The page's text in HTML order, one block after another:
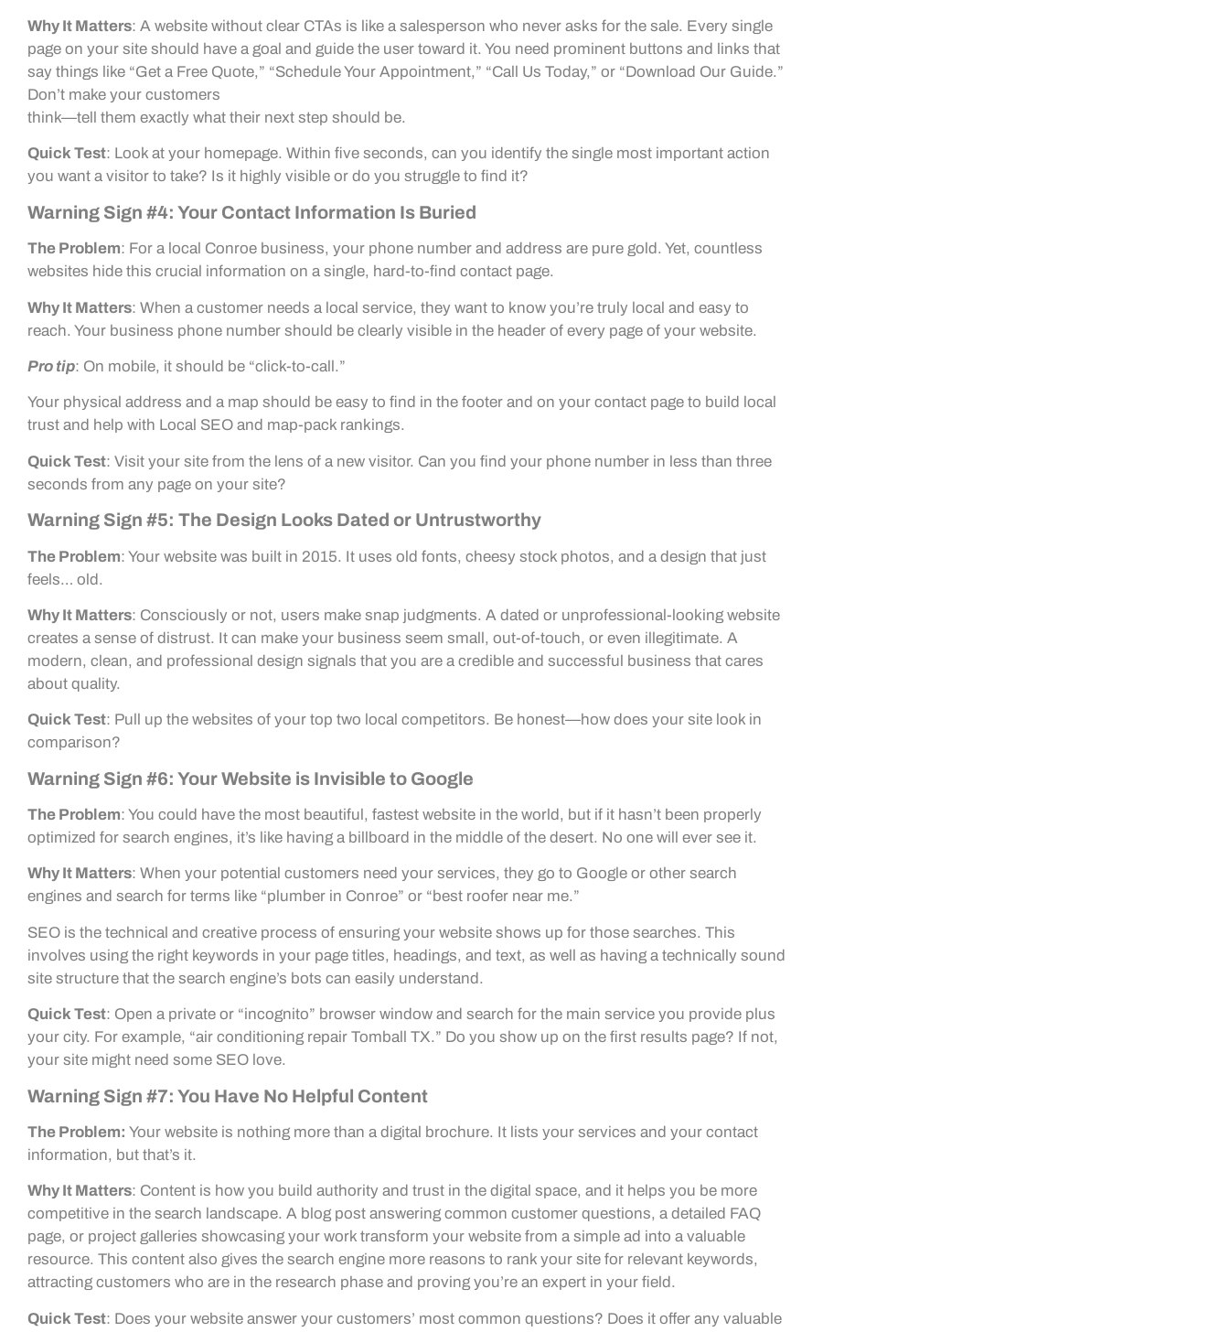
Why It Matters: A website without clear CTAs is like a salesperson who never asks for the sale. Every single
page on your site should have a goal and guide the user toward it. You need prominent buttons and links that
say things like “Get a Free Quote,” “Schedule Your Appointment,” “Call Us Today,” or “Download Our Guide.”
Don’t make your customers
think—tell them exactly what their next step should be.
Quick Test: Look at your homepage. Within five seconds, can you identify the single most important action
you want a visitor to take? Is it highly visible or do you struggle to find it?
Warning Sign #4: Your Contact Information Is Buried
The Problem: For a local Conroe business, your phone number and address are pure gold. Yet, countless
websites hide this crucial information on a single, hard-to-find contact page.
Why It Matters: When a customer needs a local service, they want to know you’re truly local and easy to
reach. Your business phone number should be clearly visible in the header of every page of your website.
Pro tip: On mobile, it should be “click-to-call.”
Your physical address and a map should be easy to find in the footer and on your contact page to build local
trust and help with Local SEO and map-pack rankings.
Quick Test: Visit your site from the lens of a new visitor. Can you find your phone number in less than three
seconds from any page on your site?
Warning Sign #5: The Design Looks Dated or Untrustworthy
The Problem: Your website was built in 2015. It uses old fonts, cheesy stock photos, and a design that just
feels… old.
Why It Matters: Consciously or not, users make snap judgments. A dated or unprofessional-looking website
creates a sense of distrust. It can make your business seem small, out-of-touch, or even illegitimate. A
modern, clean, and professional design signals that you are a credible and successful business that cares
about quality.
Quick Test: Pull up the websites of your top two local competitors. Be honest—how does your site look in
comparison?
Warning Sign #6: Your Website is Invisible to Google
The Problem: You could have the most beautiful, fastest website in the world, but if it hasn’t been properly
optimized for search engines, it’s like having a billboard in the middle of the desert. No one will ever see it.
Why It Matters: When your potential customers need your services, they go to Google or other search
engines and search for terms like “plumber in Conroe” or “best roofer near me.”
SEO is the technical and creative process of ensuring your website shows up for those searches. This
involves using the right keywords in your page titles, headings, and text, as well as having a technically sound
site structure that the search engine’s bots can easily understand.
Quick Test: Open a private or “incognito” browser window and search for the main service you provide plus
your city. For example, “air conditioning repair Tomball TX.” Do you show up on the first results page? If not,
your site might need some SEO love.
Warning Sign #7: You Have No Helpful Content
The Problem: Your website is nothing more than a digital brochure. It lists your services and your contact
information, but that’s it.
Why It Matters: Content is how you build authority and trust in the digital space, and it helps you be more
competitive in the search landscape. A blog post answering common customer questions, a detailed FAQ
page, or project galleries showcasing your work transform your website from a simple ad into a valuable
resource. This content also gives the search engine more reasons to rank your site for relevant keywords,
attracting customers who are in the research phase and proving you’re an expert in your field.
Quick Test: Does your website answer your customers’ most common questions? Does it offer any valuable